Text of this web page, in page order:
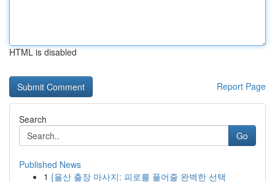
HTML is disabled
Report Page
Search
Go
Published News
1 {울산 출장 마사지: 피로를 풀어줄 완벽한 선택